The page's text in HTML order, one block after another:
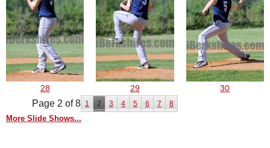
28 29 30
Page 2 of 8 1 2 3 4 5 6 7 8
More Slide Shows...